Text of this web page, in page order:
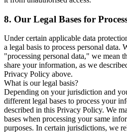
8. Our Legal Bases for
Under certain applicable data
a legal basis to process personal data.
"processing personal data," we mean
share your information, as we
Privacy Policy above.
What is our legal basis?
Depending on your jurisdiction and
different legal bases to process your
described in this Privacy Policy. We
bases when processing your same
purposes. In certain jurisdictions, we